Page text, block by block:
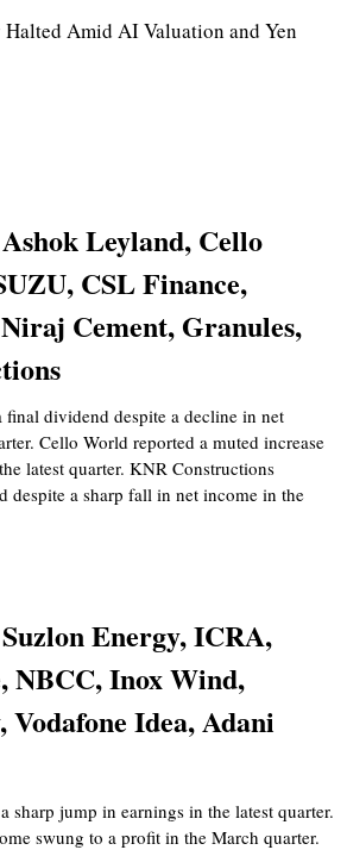
Amid AI Valuation and Yen
Leyland, Cello
CSL Finance,
Cement, Granules,
final dividend despite a decline in net
Cello World reported a muted increase
latest quarter. KNR Constructions
despite a sharp fall in net income in the
Energy, ICRA,
NBCC, Inox Wind,
Idea, Adani
sharp jump in earnings in the latest quarter.
swung to a profit in the March quarter.